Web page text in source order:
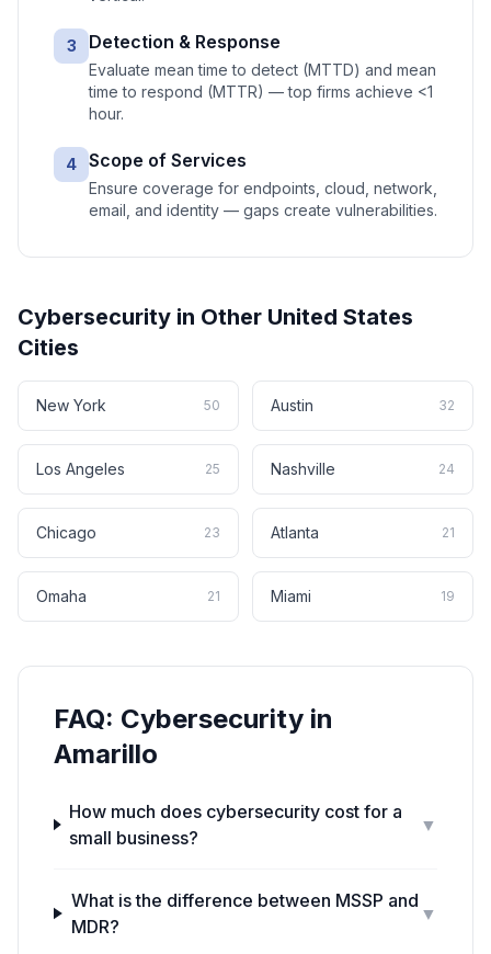
3 Detection & Response
Evaluate mean time to detect (MTTD) and mean
time to respond (MTTR) — top firms achieve <1
hour.
4 Scope of Services
Ensure coverage for endpoints, cloud, network,
email, and identity — gaps create vulnerabilities.
Cybersecurity in Other United States
Cities
New York 50 Austin 32
Los Angeles 25 Nashville 24
Chicago 23 Atlanta 21
Omaha 21 Miami 19
FAQ: Cybersecurity in
Amarillo
How much does cybersecurity cost for a
small business?
▼
What is the difference between MSSP and
MDR?
▼